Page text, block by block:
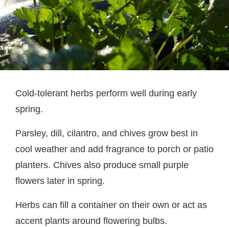
Cold-tolerant herbs perform well during early
spring.
Parsley, dill, cilantro, and chives grow best in
cool weather and add fragrance to porch or patio
planters. Chives also produce small purple
flowers later in spring.
Herbs can fill a container on their own or act as
accent plants around flowering bulbs.